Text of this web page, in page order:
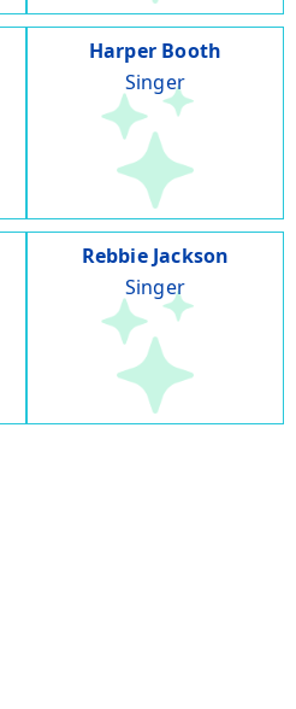
Harper Booth
Singer
Rebbie Jackson
Singer